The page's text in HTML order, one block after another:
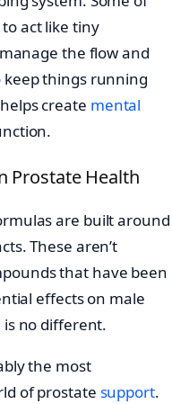
to act like tiny
the flow and
things running
create mental
Prostate Health
are built around
These aren’t
that have been
effects on male
no different.
the most
of prostate support.